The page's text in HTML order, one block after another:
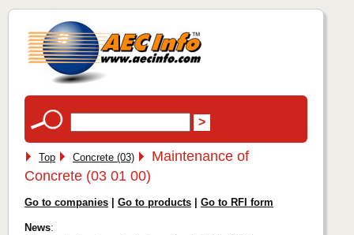
Top Concrete (03)
Maintenance of
Concrete (03 01 00)
Go to companies Go to products Go to RFI form
News: